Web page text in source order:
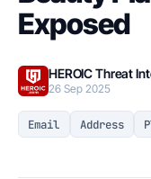
Exposed
HEROIC Threat
26 Sep 2025
Email Address